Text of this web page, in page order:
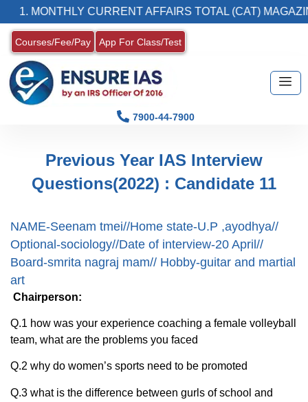
1. MONTHLY CURRENT AFFAIRS TOTAL (CAT)
Courses/Fee/Pay App For Class/Test
7900-44-7900
Previous Year IAS Interview
Questions(2022) : Candidate 11
NAME-Seenam tmei//Home state-U.P ,ayodhya//
Optional-sociology//Date of interview-20 April//
Board-smrita nagraj mam// Hobby-guitar and martial
art
Chairperson:
Q.1 how was your experience coaching a female volleyball
team, what are the problems you faced
Q.2 why do women’s sports need to be promoted
Q.3 what is the difference between gurls of school and